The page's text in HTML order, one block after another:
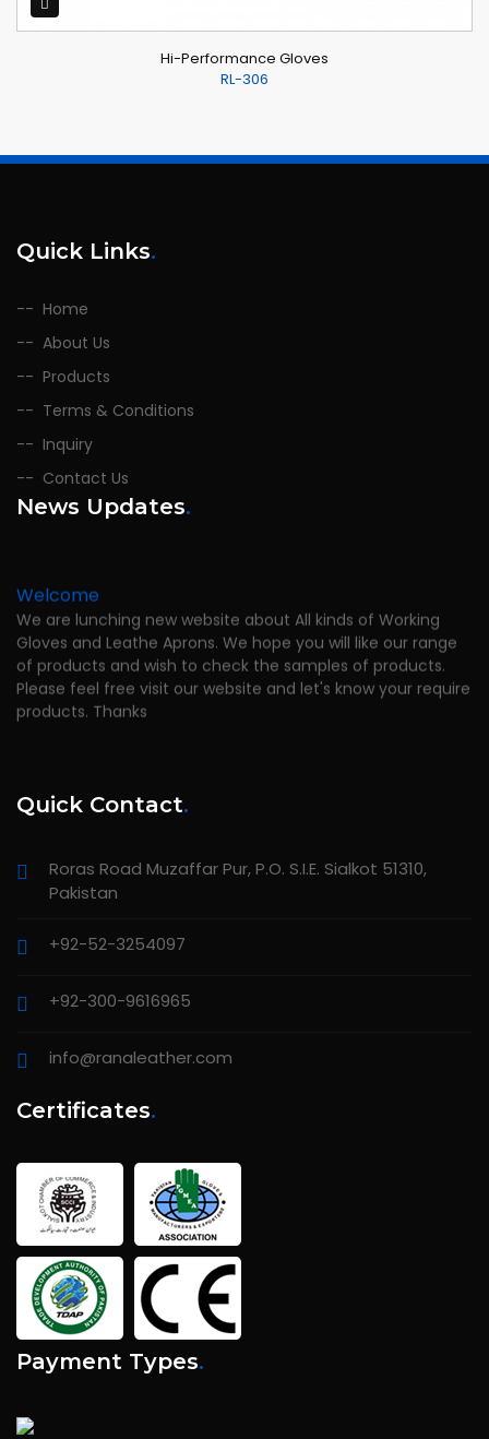
Hi-Performance Gloves
RL-306
Quick Links.
Home
About Us
Products
Terms & Conditions
Inquiry
Contact Us
News Updates.
Welcome
We are lunching new website about All kinds of Working
Gloves and Leathe Aprons. We hope you will like our range
of products and wish to check the samples of products.
Please feel free visit our website and let's know your require
products. Thanks
Quick Contact.
Roras Road Muzaffar Pur, P.O. S.I.E. Sialkot 51310,
Pakistan
+92-52-3254097
+92-300-9616965
info@ranaleather.com
Certificates.
Payment Types.